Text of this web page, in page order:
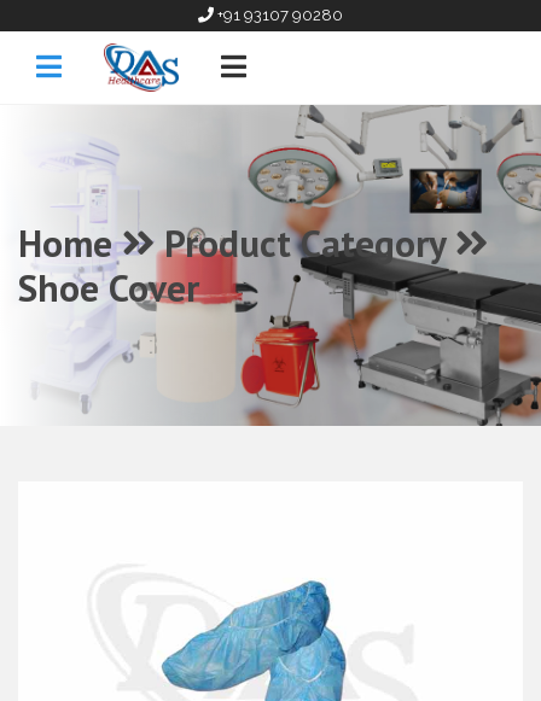
+91 93107 90280
Home
Product Category
Shoe Cover